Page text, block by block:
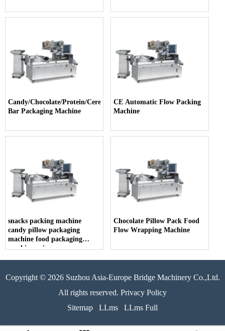
Candy/Chocolate/Protein/Cereal
Bar Packaging Machine
CE Automatic Flow Packing
Machine
snacks packing machine
candy pillow packaging
machine food packaging
machine price
Chocolate Pillow Pack Food
Flow Wrapping Machine
Copyright © 2026 Suzhou Asia-Europe Bridge Machinery Co.,Ltd.
All rights reserved. Privacy Policy
Sitemap
LLms LLms Full